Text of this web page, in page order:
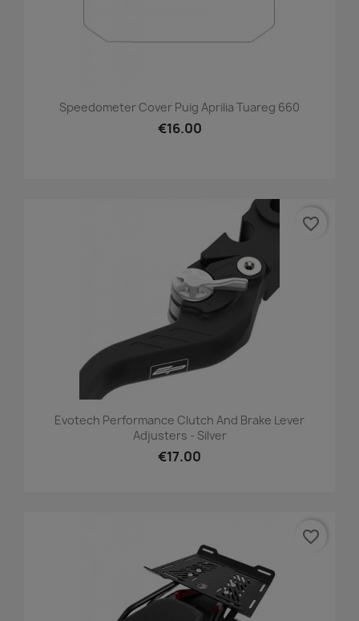
Speedometer Cover Puig Aprilia Tuareg 660
€16.00
Evotech Performance Clutch And Brake Lever
Adjusters - Silver
€17.00
favorite_border
favorite_border